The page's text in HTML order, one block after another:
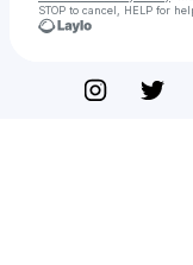
STOP to cancel, HELP for